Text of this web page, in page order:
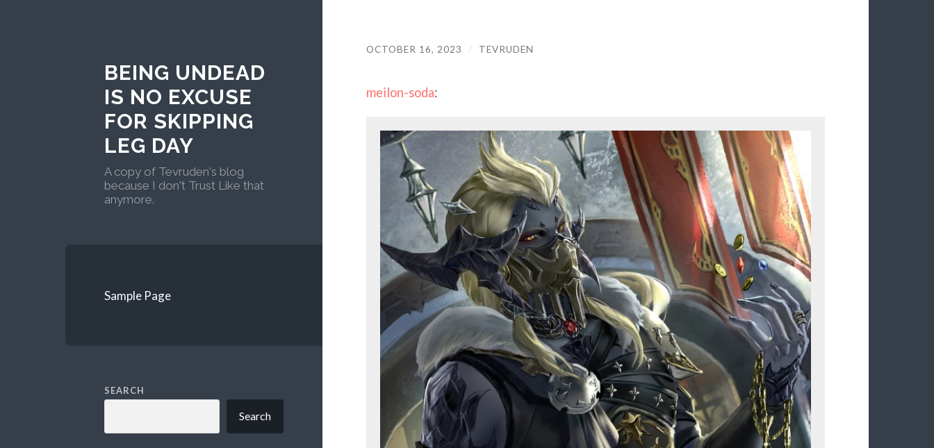
BEING UNDEAD
IS NO EXCUSE
FOR SKIPPING
LEG DAY
A copy of Tevruden's blog
because I don't Trust Like that
anymore.
Sample Page
SEARCH
Search
OCTOBER 16, 2023 / TEVRUDEN
meilon-soda: